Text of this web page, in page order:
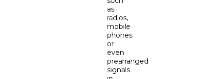
as
radios,
mobile
phones
or
even
prearranged
signals